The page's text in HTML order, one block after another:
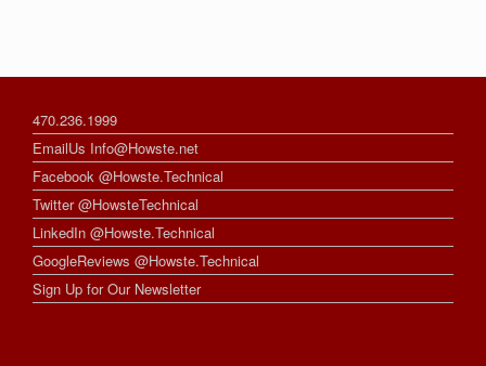
470.236.1999
EmailUs Info@Howste.net
Facebook @Howste.Technical
Twitter @HowsteTechnical
LinkedIn @Howste.Technical
GoogleReviews @Howste.Technical
Sign Up for Our Newsletter